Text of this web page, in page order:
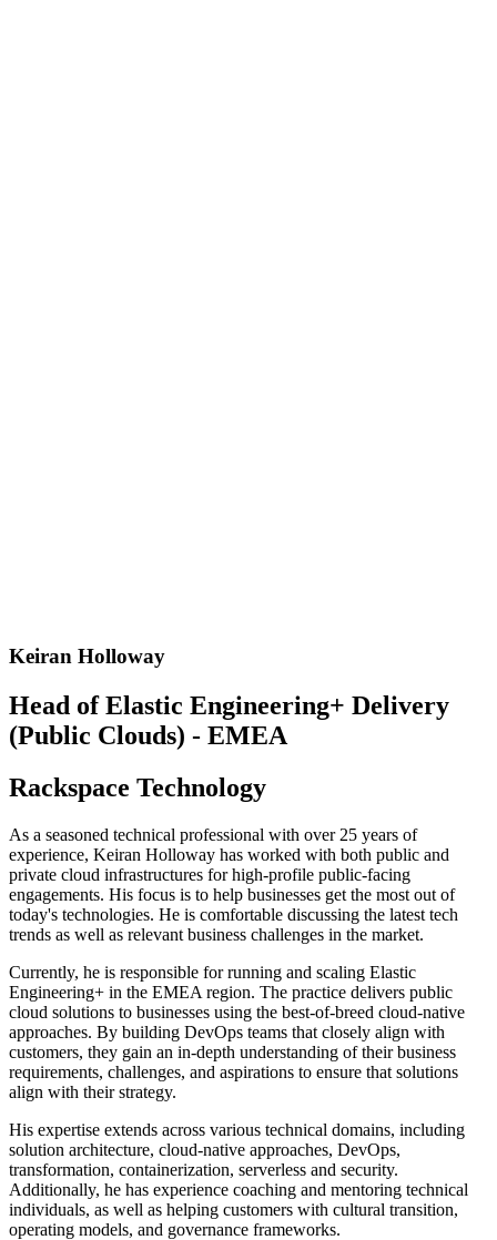
Keiran Holloway
Head of Elastic Engineering+ Delivery
(Public Clouds) - EMEA
Rackspace Technology
As a seasoned technical professional with over 25 years of
experience, Keiran Holloway has worked with both public and
private cloud infrastructures for high-profile public-facing
engagements. His focus is to help businesses get the most out of
today's technologies. He is comfortable discussing the latest tech
trends as well as relevant business challenges in the market.
Currently, he is responsible for running and scaling Elastic
Engineering+ in the EMEA region. The practice delivers public
cloud solutions to businesses using the best-of-breed cloud-native
approaches. By building DevOps teams that closely align with
customers, they gain an in-depth understanding of their business
requirements, challenges, and aspirations to ensure that solutions
align with their strategy.
His expertise extends across various technical domains, including
solution architecture, cloud-native approaches, DevOps,
transformation, containerization, serverless and security.
Additionally, he has experience coaching and mentoring technical
individuals, as well as helping customers with cultural transition,
operating models, and governance frameworks.